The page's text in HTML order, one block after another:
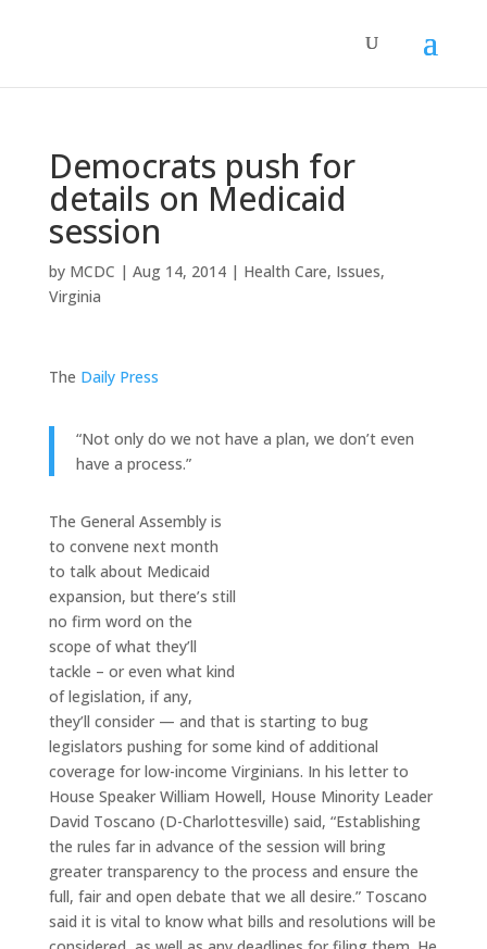
Democrats push for
details on Medicaid
session
by MCDC | Aug 14, 2014| Health Care, Issues,
Virginia
The Daily Press
“Not only do we not have a plan, we don’t even
have a process.”
The General Assembly is
to convene next month
to talk about Medicaid
expansion, but there’s still
no firm word on the
scope of what they’ll
tackle – or even what kind
of legislation, if any,
they’ll consider — and that is starting to bug
legislators pushing for some kind of additional
coverage for low-income Virginians. In his letter to
House Speaker William Howell, House Minority Leader
David Toscano (D-Charlottesville) said, “Establishing
the rules far in advance of the session will bring
greater transparency to the process and ensure the
full, fair and open debate that we all desire.” Toscano
said it is vital to know what bills and resolutions will be